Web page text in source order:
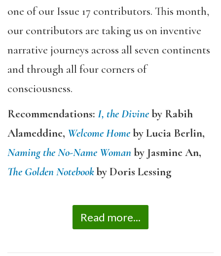
one of our Issue 17 contributors. This month,
our contributors are taking us on inventive
narrative journeys across all seven continents
and through all four corners of
consciousness.
Recommendations: I, the Divineby Rabih
Alameddine, Welcome Homeby Lucia Berlin,
Naming the No-Name Womanby Jasmine An,
The Golden Notebookby Doris Lessing
Read more...